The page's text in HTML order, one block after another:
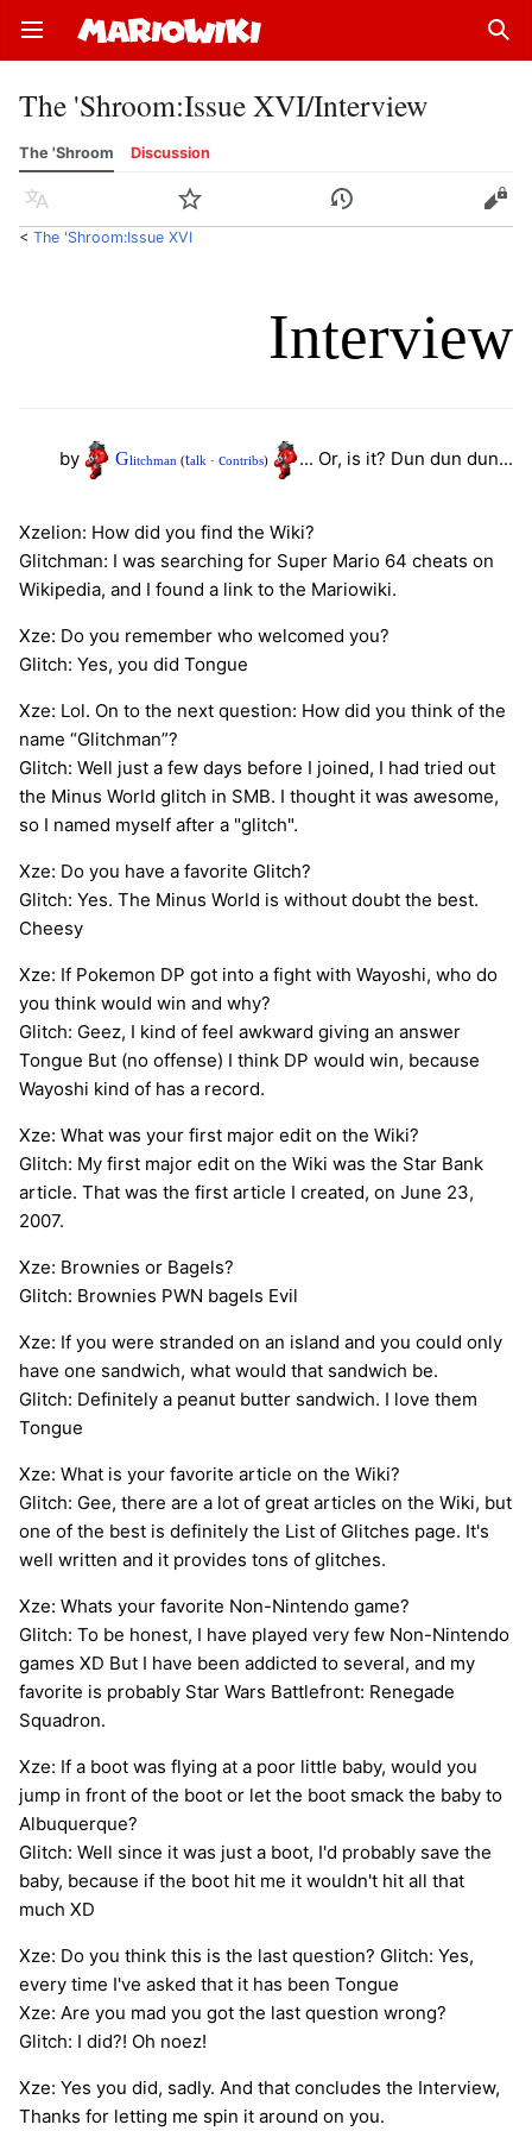
Open main menu
The 'Shroom:Issue XVI/Interview
The 'Shroom Discussion
Language Watch History Edit
< The 'Shroom:Issue XVI
Interview
by Glitchman (talk · contribs) ... Or, is it? Dun dun dun...
Xzelion: How did you find the Wiki?
Glitchman: I was searching for Super Mario 64 cheats on
Wikipedia, and I found a link to the Mariowiki.
Xze: Do you remember who welcomed you?
Glitch: Yes, you did Tongue
Xze: Lol. On to the next question: How did you think of the
name “Glitchman”?
Glitch: Well just a few days before I joined, I had tried out
the Minus World glitch in SMB. I thought it was awesome,
so I named myself after a "glitch".
Xze: Do you have a favorite Glitch?
Glitch: Yes. The Minus World is without doubt the best.
Cheesy
Xze: If Pokemon DP got into a fight with Wayoshi, who do
you think would win and why?
Glitch: Geez, I kind of feel awkward giving an answer
Tongue But (no offense) I think DP would win, because
Wayoshi kind of has a record.
Xze: What was your first major edit on the Wiki?
Glitch: My first major edit on the Wiki was the Star Bank
article. That was the first article I created, on June 23,
2007.
Xze: Brownies or Bagels?
Glitch: Brownies PWN bagels Evil
Xze: If you were stranded on an island and you could only
have one sandwich, what would that sandwich be.
Glitch: Definitely a peanut butter sandwich. I love them
Tongue
Xze: What is your favorite article on the Wiki?
Glitch: Gee, there are a lot of great articles on the Wiki, but
one of the best is definitely the List of Glitches page. It's
well written and it provides tons of glitches.
Xze: Whats your favorite Non-Nintendo game?
Glitch: To be honest, I have played very few Non-Nintendo
games XD But I have been addicted to several, and my
favorite is probably Star Wars Battlefront: Renegade
Squadron.
Xze: If a boot was flying at a poor little baby, would you
jump in front of the boot or let the boot smack the baby to
Albuquerque?
Glitch: Well since it was just a boot, I'd probably save the
baby, because if the boot hit me it wouldn't hit all that
much XD
Xze: Do you think this is the last question? Glitch: Yes,
every time I've asked that it has been Tongue
Xze: Are you mad you got the last question wrong?
Glitch: I did?! Oh noez!
Xze: Yes you did, sadly. And that concludes the Interview,
Thanks for letting me spin it around on you.